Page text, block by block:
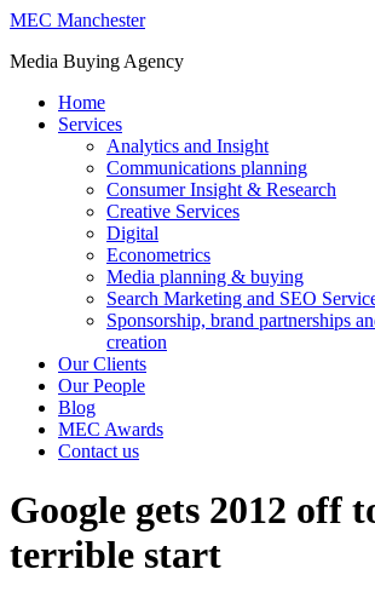
MEC Manchester
Media Buying Agency
Home
Services
Analytics and Insight
Communications planning
Consumer Insight & Research
Creative Services
Digital
Econometrics
Media planning & buying
Search Marketing and SEO
Sponsorship, brand partnerships
creation
Our Clients
Our People
Blog
MEC Awards
Contact us
Google gets 2012 off
terrible start